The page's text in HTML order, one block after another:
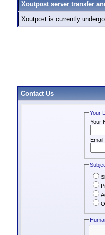
Xoutpost server transfer
Xoutpost is currently
Contact Us
Your
Your
Email